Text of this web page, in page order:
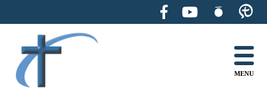
content
MENU